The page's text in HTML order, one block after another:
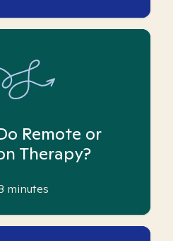
Remote or
Therapy?
minutes